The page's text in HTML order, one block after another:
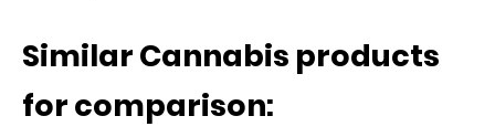
Similar Cannabis products
for comparison: